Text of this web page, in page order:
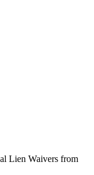
Lien Waivers from